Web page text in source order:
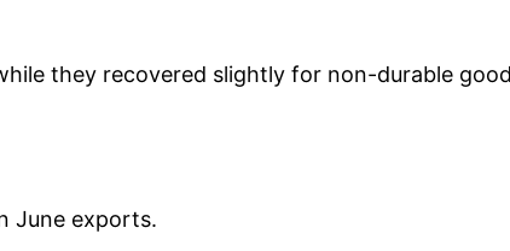
they recovered slightly for non-durable
June exports.